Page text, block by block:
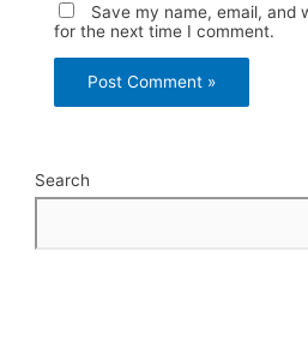
Save my name, email, and
for the next time I comment.
Search